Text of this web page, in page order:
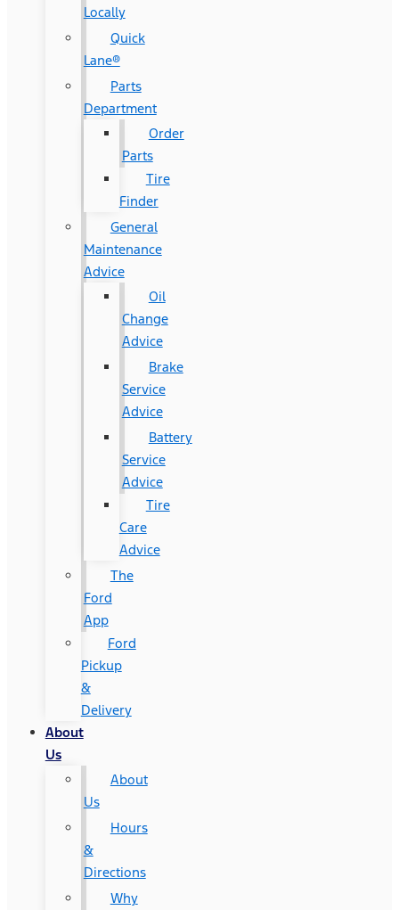
Locally
Quick
Lane®
Parts
Department
Order
Parts
Tire
Finder
General
Maintenance
Advice
Oil
Change
Advice
Brake
Service
Advice
Battery
Service
Advice
Tire
Care
Advice
The
Ford
App
Ford
Pickup
&
Delivery
About
Us
About
Us
Hours
&
Directions
Why